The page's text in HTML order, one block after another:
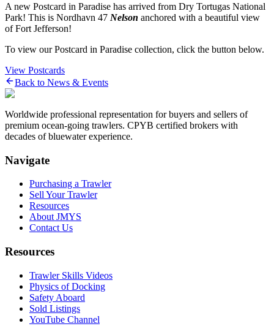
A new Postcard in Paradise has arrived from Dry Tortugas National
Park! This is Nordhavn 47 Nelson anchored with a beautiful view
of Fort Jefferson!
To view our Postcard in Paradise collection, click the button below.
View Postcards
Back to News & Events
Worldwide professional representation for buyers and sellers of
premium ocean-going trawlers. CPYB certified brokers with
decades of bluewater experience.
Navigate
Purchasing a Trawler
Sell Your Trawler
Resources
About JMYS
Contact Us
Resources
Trawler Skills Videos
Physics of Docking
Safety Aboard
Sold Listings
YouTube Channel